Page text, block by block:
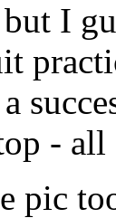
I
- all
pic